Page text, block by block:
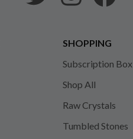
SHOPPING
Subscription Box
Shop All
Raw Crystals
Tumbled Stones